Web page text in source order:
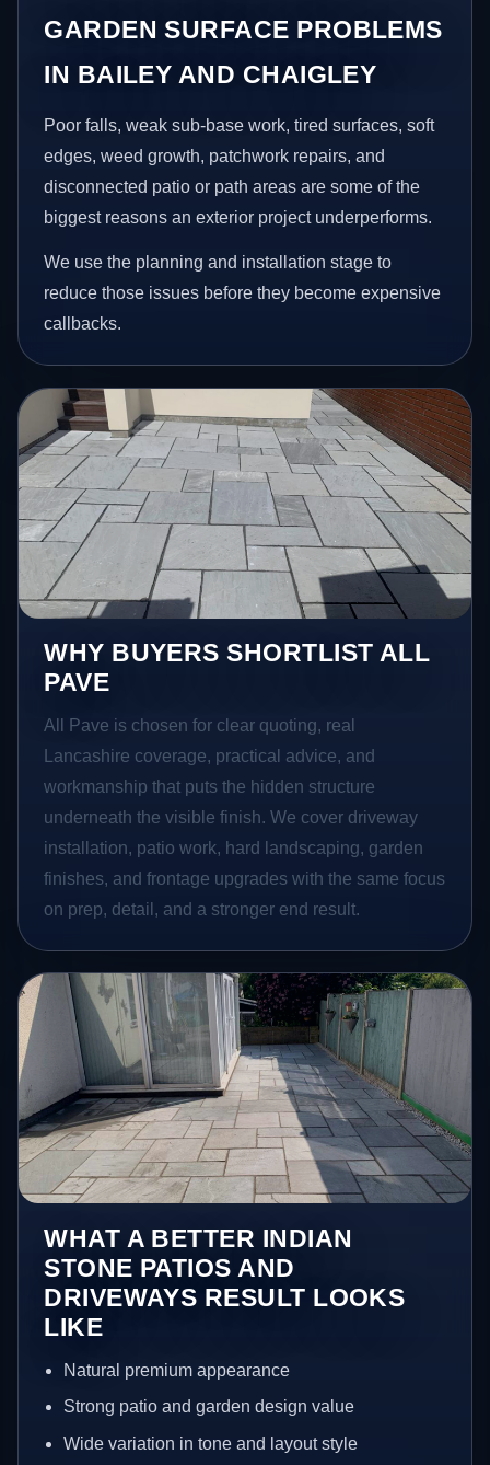
GARDEN SURFACE PROBLEMS
IN BAILEY AND CHAIGLEY
Poor falls, weak sub-base work, tired surfaces, soft
edges, weed growth, patchwork repairs, and
disconnected patio or path areas are some of the
biggest reasons an exterior project underperforms.
We use the planning and installation stage to
reduce those issues before they become expensive
callbacks.
WHY BUYERS SHORTLIST ALL
PAVE
All Pave is chosen for clear quoting, real
Lancashire coverage, practical advice, and
workmanship that puts the hidden structure
underneath the visible finish. We cover driveway
installation, patio work, hard landscaping, garden
finishes, and frontage upgrades with the same focus
on prep, detail, and a stronger end result.
WHAT A BETTER INDIAN
STONE PATIOS AND
DRIVEWAYS RESULT LOOKS
LIKE
Natural premium appearance
Strong patio and garden design value
Wide variation in tone and layout style